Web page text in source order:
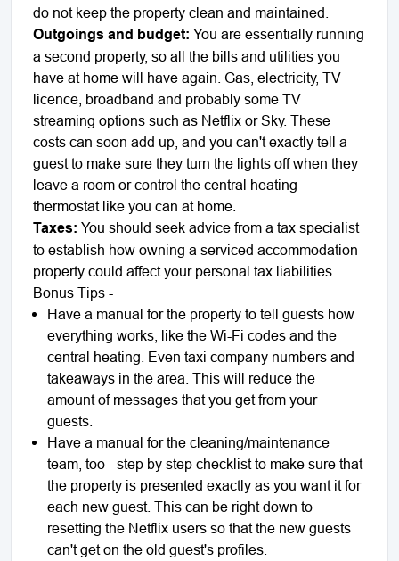
do not keep the property clean and maintained.
Outgoings and budget: You are essentially running
a second property, so all the bills and utilities you
have at home will have again. Gas, electricity, TV
licence, broadband and probably some TV
streaming options such as Netflix or Sky. These
costs can soon add up, and you can't exactly tell a
guest to make sure they turn the lights off when they
leave a room or control the central heating
thermostat like you can at home.
Taxes: You should seek advice from a tax specialist
to establish how owning a serviced accommodation
property could affect your personal tax liabilities.
Bonus Tips -
Have a manual for the property to tell guests how
everything works, like the Wi-Fi codes and the
central heating. Even taxi company numbers and
takeaways in the area. This will reduce the
amount of messages that you get from your
guests.
Have a manual for the cleaning/maintenance
team, too - step by step checklist to make sure that
the property is presented exactly as you want it for
each new guest. This can be right down to
resetting the Netflix users so that the new guests
can't get on the old guest's profiles.